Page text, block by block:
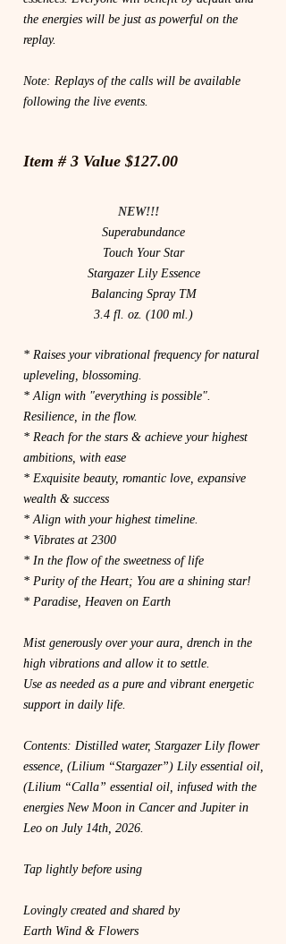
the energies will be just as powerful on the
replay.
Note: Replays of the calls will be available
following the live events.
Item # 3 Value $127.00
NEW!!!
Superabundance
Touch Your Star
Stargazer Lily Essence
Balancing Spray TM
3.4 fl. oz. (100 ml.)
* Raises your vibrational frequency for natural
upleveling, blossoming.
* Align with "everything is possible".
Resilience, in the flow.
* Reach for the stars & achieve your highest
ambitions, with ease
* Exquisite beauty, romantic love, expansive
wealth & success
* Align with your highest timeline.
* Vibrates at 2300
* In the flow of the sweetness of life
* Purity of the Heart; You are a shining star!
* Paradise, Heaven on Earth
Mist generously over your aura, drench in the
high vibrations and allow it to settle.
Use as needed as a pure and vibrant energetic
support in daily life.
Contents: Distilled water, Stargazer Lily flower
essence, (Lilium “Stargazer”) Lily essential oil,
(Lilium “Calla” essential oil, infused with the
energies New Moon in Cancer and Jupiter in
Leo on July 14th, 2026.
Tap lightly before using
Lovingly created and shared by
Earth Wind & Flowers